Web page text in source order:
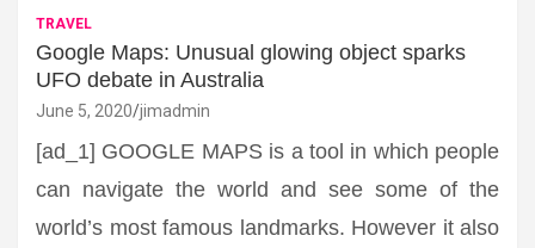
TRAVEL
Google Maps: Unusual glowing object sparks
UFO debate in Australia
June 5, 2020 jimadmin
[ad_1] GOOGLE MAPS is a tool in which people
can navigate the world and see some of the
world’s most famous landmarks. However it also